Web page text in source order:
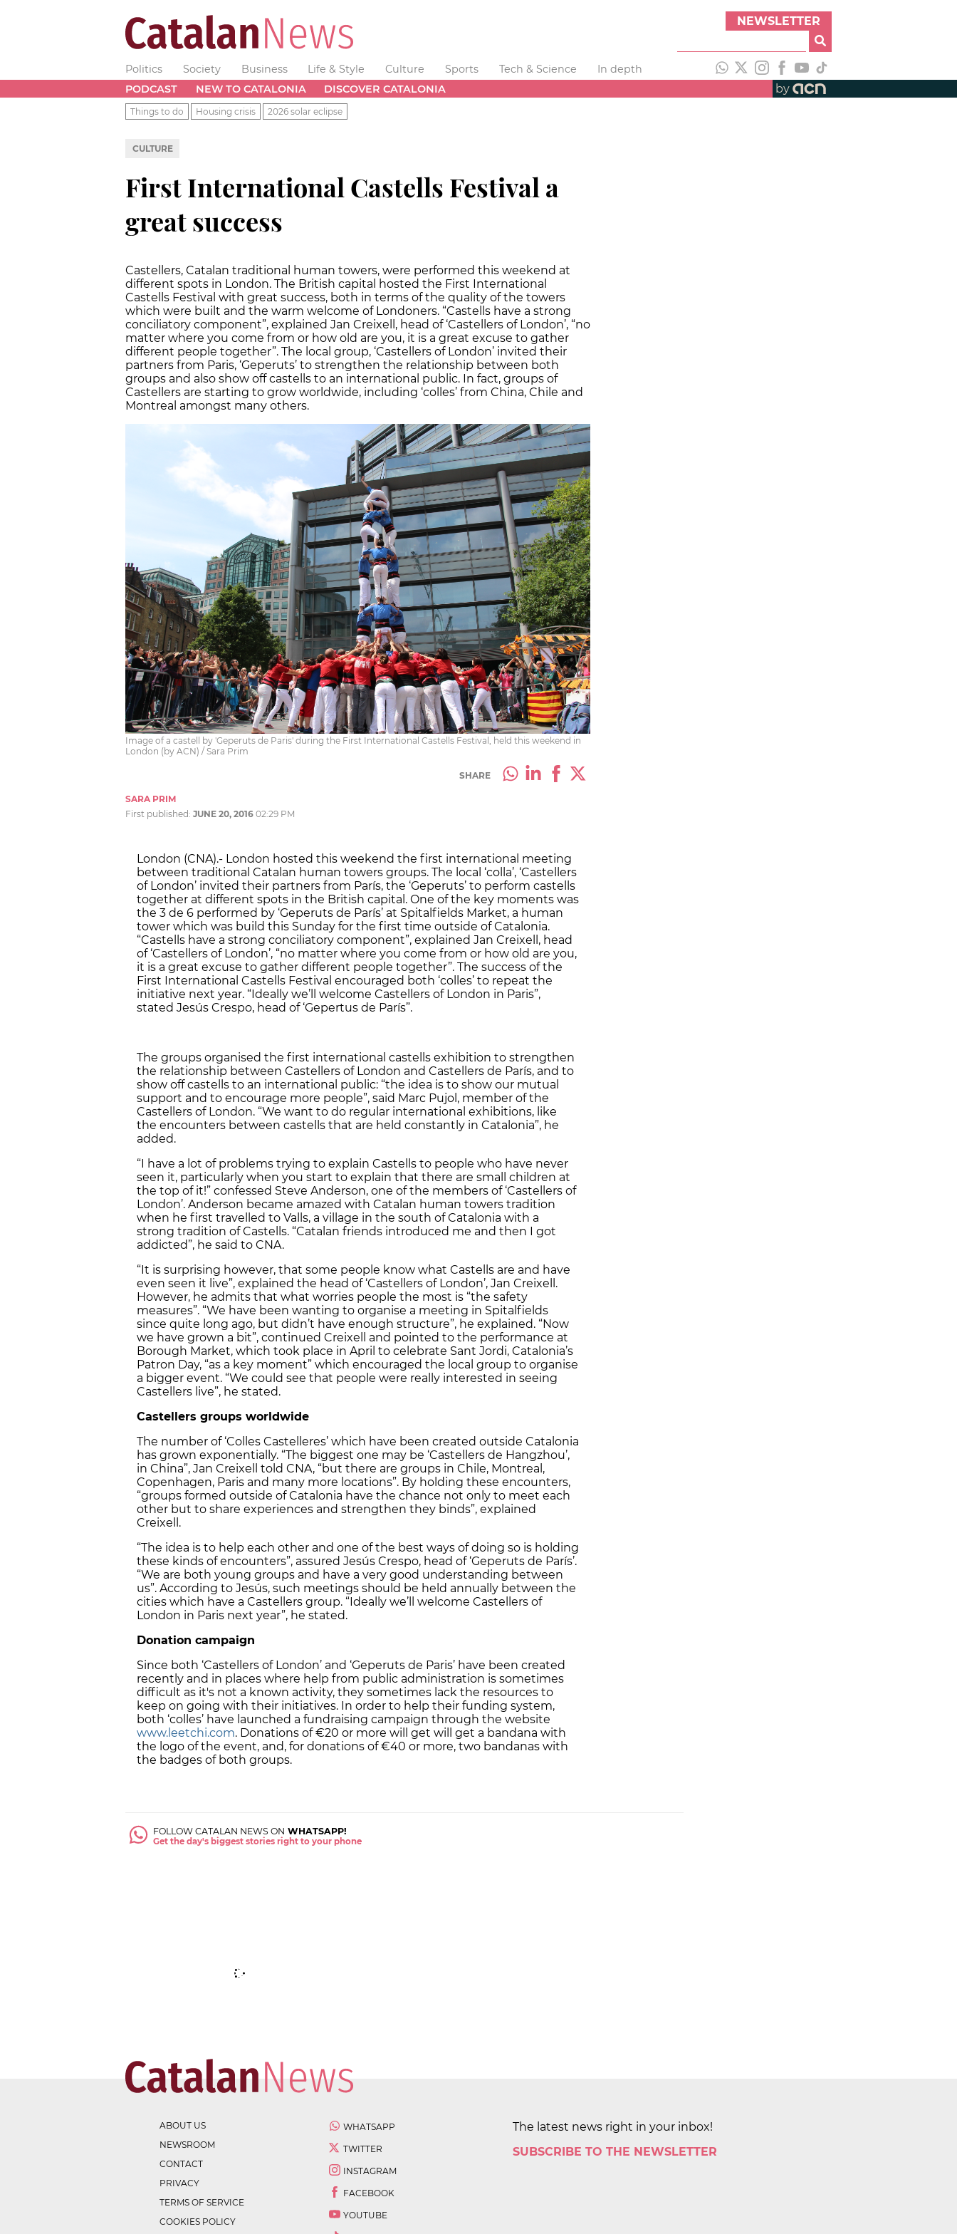
NEWSLETTER
Politics Society Business Life & Style Culture Sports Tech & Science
In depth
PODCAST
NEW TO CATALONIA DISCOVER CATALONIA by
Things to do Housing crisis 2026 solar eclipse
CULTURE
First International Castells Festival a
great success
Castellers, Catalan traditional human towers, were performed this weekend at
different spots in London. The British capital hosted the First International
Castells Festival with great success, both in terms of the quality of the towers
which were built and the warm welcome of Londoners. “Castells have a strong
conciliatory component”, explained Jan Creixell, head of ‘Castellers of London’, “no
matter where you come from or how old are you, it is a great excuse to gather
different people together”. The local group, ‘Castellers of London’ invited their
partners from Paris, ‘Geperuts’ to strengthen the relationship between both
groups and also show off castells to an international public. In fact, groups of
Castellers are starting to grow worldwide, including ‘colles’ from China, Chile and
Montreal amongst many others.
Image of a castell by 'Geperuts de Paris' during the First International Castells Festival, held this weekend in
London (by ACN) / Sara Prim
SHARE
SARA PRIM
First published: JUNE 20, 2016 02:29 PM
London (CNA).- London hosted this weekend the first international meeting
between traditional Catalan human towers groups. The local ‘colla’, ‘Castellers
of London’ invited their partners from París, the ‘Geperuts’ to perform castells
together at different spots in the British capital. One of the key moments was
the 3 de 6 performed by ‘Geperuts de París’ at Spitalfields Market, a human
tower which was build this Sunday for the first time outside of Catalonia.
“Castells have a strong conciliatory component”, explained Jan Creixell, head
of ‘Castellers of London’, “no matter where you come from or how old are you,
it is a great excuse to gather different people together”. The success of the
First International Castells Festival encouraged both ‘colles’ to repeat the
initiative next year. “Ideally we’ll welcome Castellers of London in Paris”,
stated Jesús Crespo, head of ‘Gepertus de París”.
The groups organised the first international castells exhibition to strengthen
the relationship between Castellers of London and Castellers de París, and to
show off castells to an international public: “the idea is to show our mutual
support and to encourage more people”, said Marc Pujol, member of the
Castellers of London. “We want to do regular international exhibitions, like
the encounters between castells that are held constantly in Catalonia”, he
added.
“I have a lot of problems trying to explain Castells to people who have never
seen it, particularly when you start to explain that there are small children at
the top of it!” confessed Steve Anderson, one of the members of ‘Castellers of
London’. Anderson became amazed with Catalan human towers tradition
when he first travelled to Valls, a village in the south of Catalonia with a
strong tradition of Castells. “Catalan friends introduced me and then I got
addicted”, he said to CNA.
“It is surprising however, that some people know what Castells are and have
even seen it live”, explained the head of ‘Castellers of London’, Jan Creixell.
However, he admits that what worries people the most is “the safety
measures”. “We have been wanting to organise a meeting in Spitalfields
since quite long ago, but didn’t have enough structure”, he explained. “Now
we have grown a bit”, continued Creixell and pointed to the performance at
Borough Market, which took place in April to celebrate Sant Jordi, Catalonia’s
Patron Day, “as a key moment” which encouraged the local group to organise
a bigger event. “We could see that people were really interested in seeing
Castellers live”, he stated.
Castellers groups worldwide
The number of ‘Colles Castelleres’ which have been created outside Catalonia
has grown exponentially. “The biggest one may be ‘Castellers de Hangzhou’,
in China”, Jan Creixell told CNA, “but there are groups in Chile, Montreal,
Copenhagen, Paris and many more locations”. By holding these encounters,
“groups formed outside of Catalonia have the chance not only to meet each
other but to share experiences and strengthen they binds”, explained
Creixell.
“The idea is to help each other and one of the best ways of doing so is holding
these kinds of encounters”, assured Jesús Crespo, head of ‘Geperuts de París’.
“We are both young groups and have a very good understanding between
us”. According to Jesús, such meetings should be held annually between the
cities which have a Castellers group. “Ideally we’ll welcome Castellers of
London in Paris next year”, he stated.
Donation campaign
Since both ‘Castellers of London’ and ‘Geperuts de Paris’ have been created
recently and in places where help from public administration is sometimes
difficult as it's not a known activity, they sometimes lack the resources to
keep on going with their initiatives. In order to help their funding system,
both ‘colles’ have launched a fundraising campaign through the website
www.leetchi.com. Donations of €20 or more will get will get a bandana with
the logo of the event, and, for donations of €40 or more, two bandanas with
the badges of both groups.
FOLLOW CATALAN NEWS ON WHATSAPP!
Get the day's biggest stories right to your phone
ABOUT US
NEWSROOM
CONTACT
PRIVACY
TERMS OF SERVICE
COOKIES POLICY
WHATSAPP
TWITTER
INSTAGRAM
FACEBOOK
YOUTUBE
The latest news right in your inbox!
SUBSCRIBE TO THE NEWSLETTER